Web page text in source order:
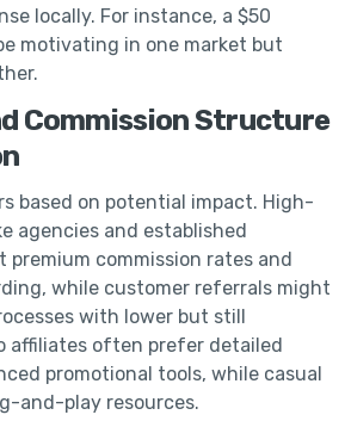
locally. For instance, a $50
motivating in one market but
Commission Structure
based on potential impact. High-
agencies and established
premium commission rates and
while customer referrals might
with lower but still
affiliates often prefer detailed
promotional tools, while casual
and-play resources.